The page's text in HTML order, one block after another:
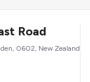
Road
0602, New Zealand